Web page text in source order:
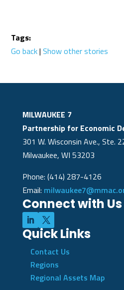
Tags:
Go back|Show other stories
MILWAUKEE 7
Partnership for Economic
301 W. Wisconsin Ave., Ste.
Milwaukee, WI 53203
Phone: (414) 287-4126
Email:
Connect with Us
Quick Links
Contact Us
Regions
Regional Assets Map